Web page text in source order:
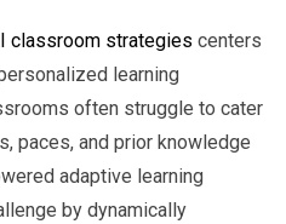
classroom strategies centers
learning
often struggle to cater
paces, and prior knowledge
adaptive learning
by dynamically